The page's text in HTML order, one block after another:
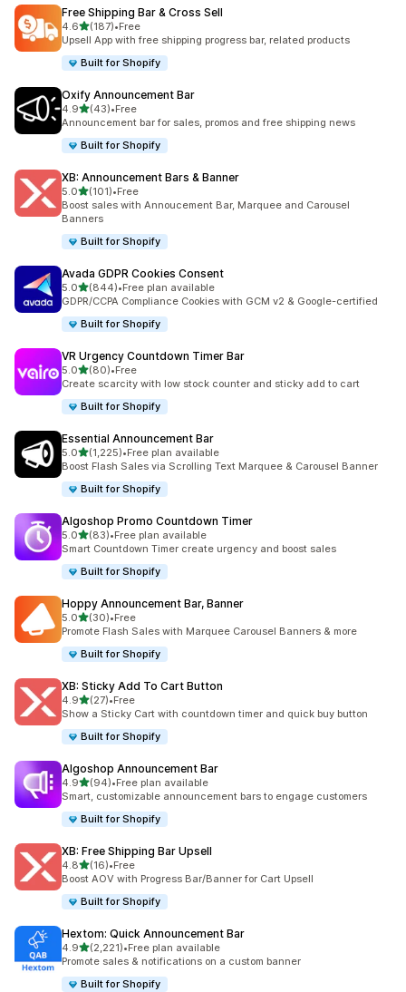
Free Shipping Bar & Cross Sell
4.6out of 5 stars
(187)
187 total reviews
•Free
Upsell App with free shipping progress bar, related products
Built for Shopify
Oxify Announcement Bar
4.9out of 5 stars
(43)
43 total reviews
•Free
Announcement bar for sales, promos and free shipping news
Built for Shopify
XB: Announcement Bars & Banner
5.0out of 5 stars
(101)
101 total reviews
•Free
Boost sales with Annoucement Bar, Marquee and Carousel
Banners
Built for Shopify
Avada GDPR Cookies Consent
5.0out of 5 stars
(844)
844 total reviews
•Free plan available
GDPR/CCPA Compliance Cookies with GCM v2 & Google-certified
Built for Shopify
VR Urgency Countdown Timer Bar
5.0out of 5 stars
(80)
80 total reviews
•Free
Create scarcity with low stock counter and sticky add to cart
Built for Shopify
Essential Announcement Bar
5.0out of 5 stars
(1,225)
1225 total reviews
•Free plan available
Boost Flash Sales via Scrolling Text Marquee & Carousel Banner
Built for Shopify
Algoshop Promo Countdown Timer
5.0out of 5 stars
(83)
83 total reviews
•Free plan available
Smart Countdown Timer create urgency and boost sales
Built for Shopify
Hoppy Announcement Bar, Banner
5.0out of 5 stars
(30)
30 total reviews
•Free
Promote Flash Sales with Marquee Carousel Banners & more
Built for Shopify
XB: Sticky Add To Cart Button
4.9out of 5 stars
(27)
27 total reviews
•Free
Show a Sticky Cart with countdown timer and quick buy button
Built for Shopify
Algoshop Announcement Bar
4.9out of 5 stars
(94)
94 total reviews
•Free plan available
Smart, customizable announcement bars to engage customers
Built for Shopify
XB: Free Shipping Bar Upsell
4.8out of 5 stars
(16)
16 total reviews
•Free
Boost AOV with Progress Bar/Banner for Cart Upsell
Built for Shopify
Hextom: Quick Announcement Bar
4.9out of 5 stars
(2,221)
2221 total reviews
•Free plan available
Promote sales & notifications on a custom banner
Built for Shopify